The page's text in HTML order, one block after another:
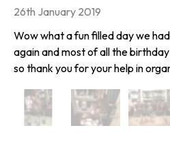
26th January 2019
Wow what a fun filled day we
again and most of all the
so thank you for your help in